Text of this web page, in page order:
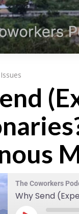
The Coworkers